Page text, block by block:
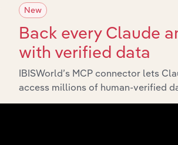
New
Back every Claude
with verified data
IBISWorld’s MCP connector lets
access millions of human-verified